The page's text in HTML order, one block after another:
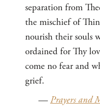
separation from
the mischief of
nourish their souls
ordained for Thy
come no fear and
grief.
—Prayers and